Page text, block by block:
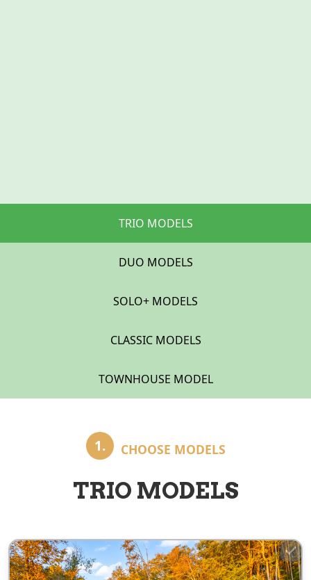
TRIO MODELS
DUO MODELS
SOLO+ MODELS
CLASSIC MODELS
TOWNHOUSE MODEL
1. CHOOSE MODELS
TRIO MODELS